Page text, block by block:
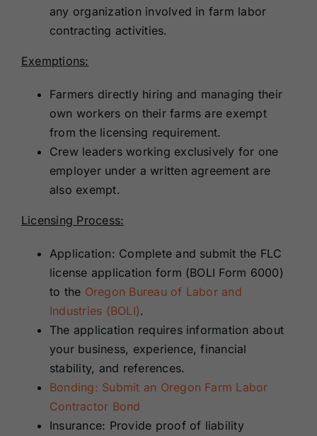
any organization involved in farm labor
contracting activities.
Exemptions:
Farmers directly hiring and managing their
own workers on their farms are exempt
from the licensing requirement.
Crew leaders working exclusively for one
employer under a written agreement are
also exempt.
Licensing Process:
Application: Complete and submit the FLC
license application form (BOLI Form 6000)
to the Oregon Bureau of Labor and
Industries (BOLI).
The application requires information about
your business, experience, financial
stability, and references.
Bonding: Submit an Oregon Farm Labor
Contractor Bond
Insurance: Provide proof of liability